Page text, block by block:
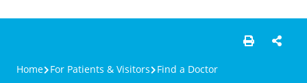
Home For Patients & Visitors Find a Doctor